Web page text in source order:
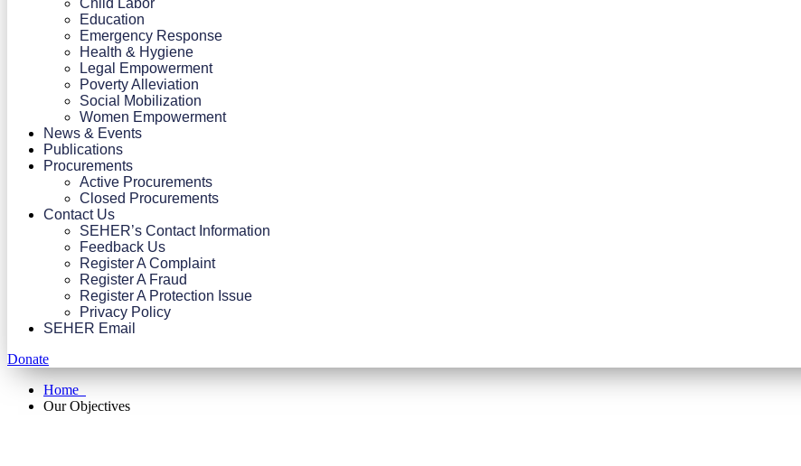
Child Labor
Education
Emergency Response
Health & Hygiene
Legal Empowerment
Poverty Alleviation
Social Mobilization
Women Empowerment
News & Events
Publications
Procurements
Active Procurements
Closed Procurements
Contact Us
SEHER’s Contact Information
Feedback Us
Register A Complaint
Register A Fraud
Register A Protection Issue
Privacy Policy
SEHER Email
Donate
Home
Our Objectives